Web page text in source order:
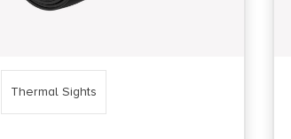
Thermal Sights